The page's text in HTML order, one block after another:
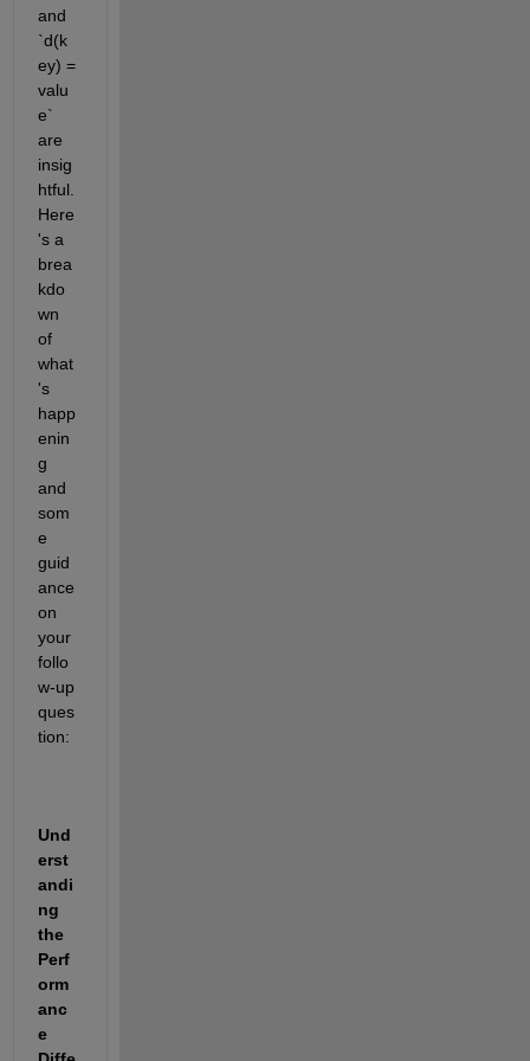
and
`d(k
ey) =
valu
e`
are
insig
htful.
Here
's a
brea
kdo
wn
of
what
's
happ
enin
g
and
som
e
guid
ance
on
your
follo
w-up
ques
tion:
Und
erst
andi
ng
the
Perf
orm
anc
e